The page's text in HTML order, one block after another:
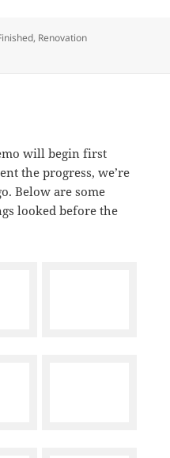
, Renovation
will begin first
the progress, we’re
Below are some
looked before the